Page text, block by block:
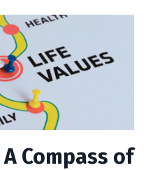
Compass of